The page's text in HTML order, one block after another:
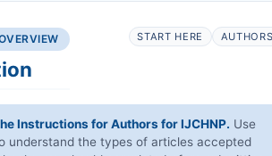
START HERE
Instructions for Authors forIJCHNP. Use
understand the types of articles accepted